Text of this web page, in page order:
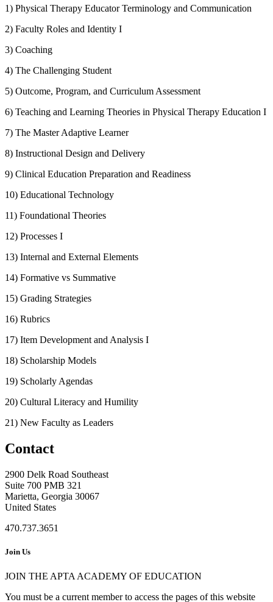
1) Physical Therapy Educator Terminology and Communication
2) Faculty Roles and Identity I
3) Coaching
4) The Challenging Student
5) Outcome, Program, and Curriculum Assessment
6) Teaching and Learning Theories in Physical Therapy Education I
7) The Master Adaptive Learner
8) Instructional Design and Delivery
9) Clinical Education Preparation and Readiness
10) Educational Technology
11) Foundational Theories
12) Processes I
13) Internal and External Elements
14) Formative vs Summative
15) Grading Strategies
16) Rubrics
17) Item Development and Analysis I
18) Scholarship Models
19) Scholarly Agendas
20) Cultural Literacy and Humility
21) New Faculty as Leaders
Contact
2900 Delk Road Southeast
Suite 700 PMB 321
Marietta, Georgia 30067
United States
470.737.3651
Join Us
JOIN THE APTA ACADEMY OF EDUCATION
You must be a current member to access the pages of this website